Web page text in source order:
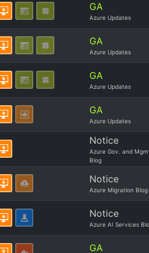
GA
Azure Updates
GA
Azure Updates
GA
Azure Updates
GA
Azure Updates
Notice
Azure Gov. and
Blog
Notice
Azure Migration Blog
Notice
Azure AI Services
GA